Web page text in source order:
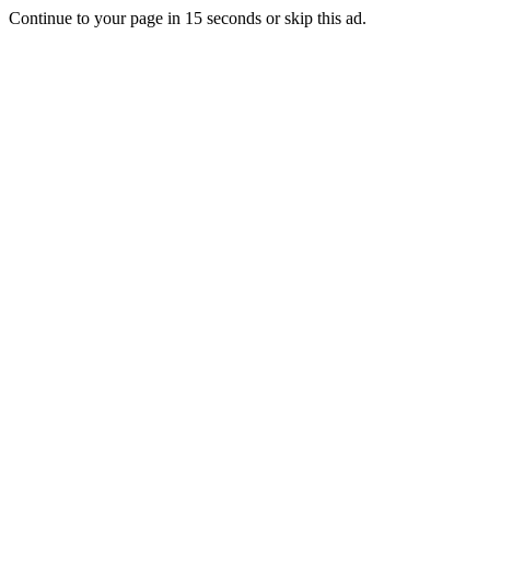
Continue to your page in 15 seconds orskip this ad.